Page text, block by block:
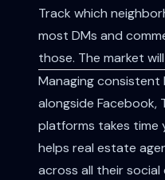
Track which
most DMs and
those. The market
Managing
alongside Facebook,
platforms takes time
helps real estate
across all their